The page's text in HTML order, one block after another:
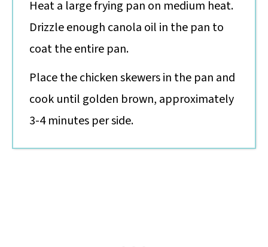
Heat a large frying pan on medium heat.
Drizzle enough canola oil in the pan to
coat the entire pan.
Place the chicken skewers in the pan and
cook until golden brown, approximately
3-4 minutes per side.